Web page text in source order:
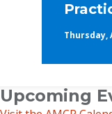
Thursday,
Upcoming